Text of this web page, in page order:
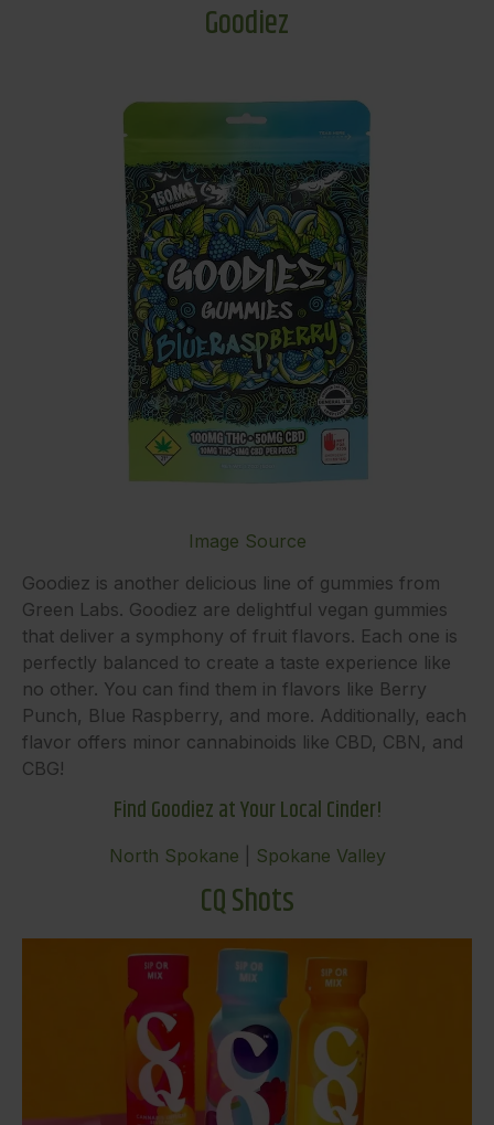
Goodiez
Image Source
Goodiez is another delicious line of gummies from
Green Labs. Goodiez are delightful vegan gummies
that deliver a symphony of fruit flavors. Each one is
perfectly balanced to create a taste experience like
no other. You can find them in flavors like Berry
Punch, Blue Raspberry, and more. Additionally, each
flavor offers minor cannabinoids like CBD, CBN, and
CBG!
Find Goodiez at Your Local Cinder!
North Spokane Spokane Valley
CQ Shots